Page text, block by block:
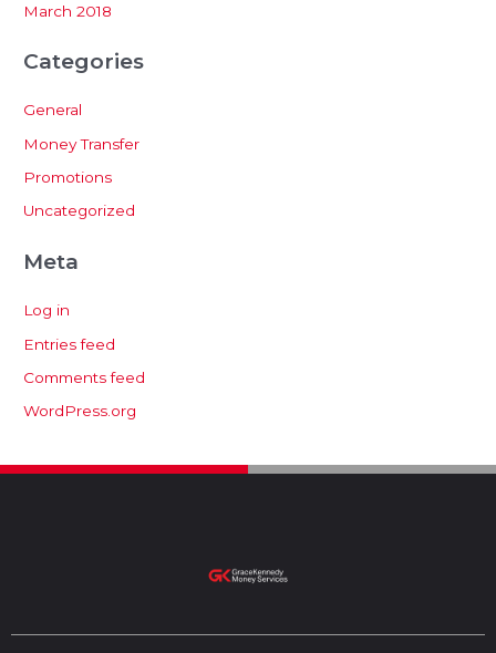
March 2018
Categories
General
Money Transfer
Promotions
Uncategorized
Meta
Log in
Entries feed
Comments feed
WordPress.org